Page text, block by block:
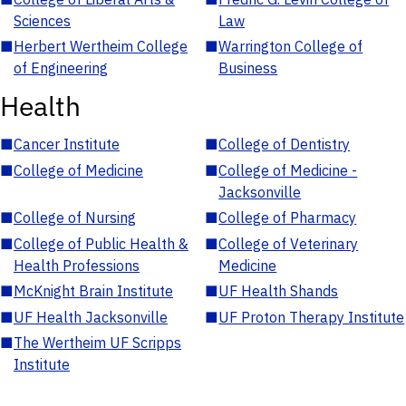
Sciences
Law
■Herbert Wertheim College
of Engineering
■Warrington College of
Business
Health
■Cancer Institute ■College of Dentistry
■College of Medicine ■College of Medicine -
Jacksonville
■College of Nursing ■College of Pharmacy
■College of Public Health &
Health Professions
■College of Veterinary
Medicine
■McKnight Brain Institute ■UF Health Shands
■UF Health Jacksonville ■UF Proton Therapy Institute
■The Wertheim UF Scripps
Institute